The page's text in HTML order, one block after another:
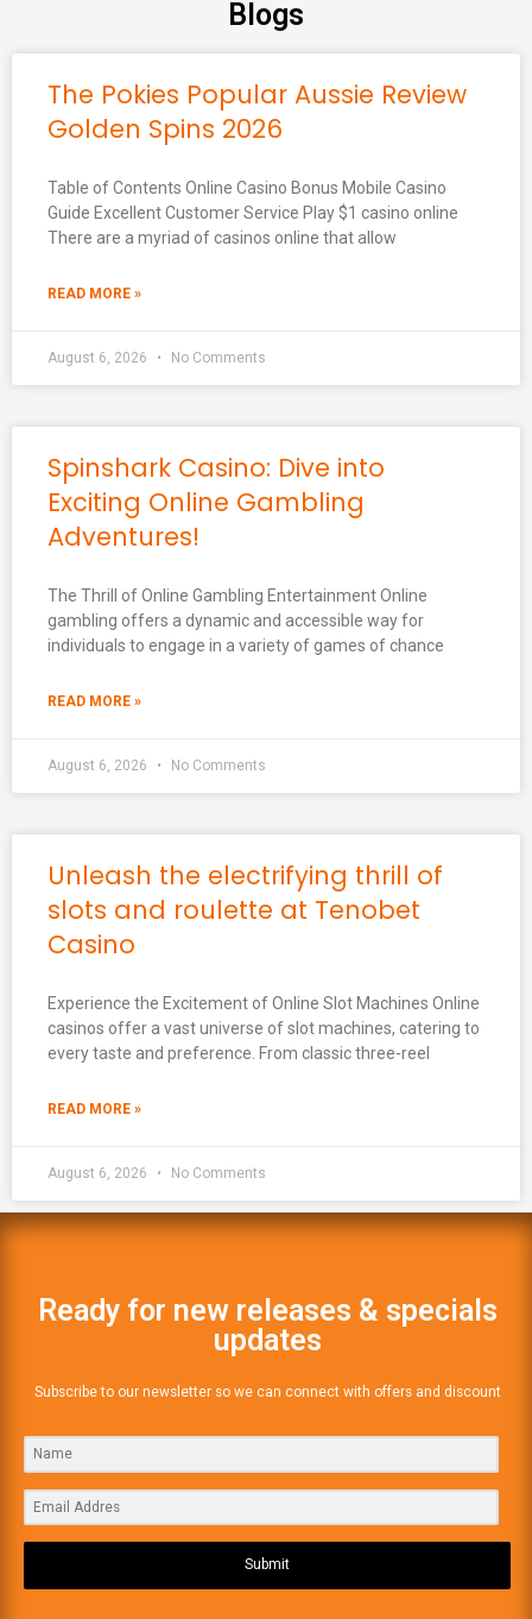
Blogs
The Pokies Popular Aussie Review
Golden Spins 2026
Table of Contents Online Casino Bonus Mobile Casino
Guide Excellent Customer Service Play $1 casino online
There are a myriad of casinos online that allow
READ MORE »
August 6, 2026 No Comments
Spinshark Casino: Dive into
Exciting Online Gambling
Adventures!
The Thrill of Online Gambling Entertainment Online
gambling offers a dynamic and accessible way for
individuals to engage in a variety of games of chance
READ MORE »
August 6, 2026 No Comments
Unleash the electrifying thrill of
slots and roulette at Tenobet
Casino
Experience the Excitement of Online Slot Machines Online
casinos offer a vast universe of slot machines, catering to
every taste and preference. From classic three-reel
READ MORE »
August 6, 2026 No Comments
Ready for new releases & specials
updates
Subscribe to our newsletter so we can connect with offers and discount
Submit